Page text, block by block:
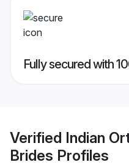
Fully secured with
Verified Indian
Brides Profiles